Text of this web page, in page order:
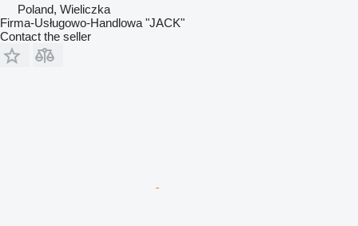
Poland, Wieliczka
Firma-Usługowo-Handlowa "JACK"
Contact the seller